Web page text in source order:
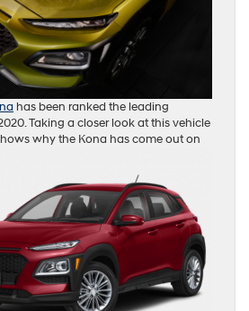
has been ranked the leading
Taking a closer look at this vehicle
why the Kona has come out on